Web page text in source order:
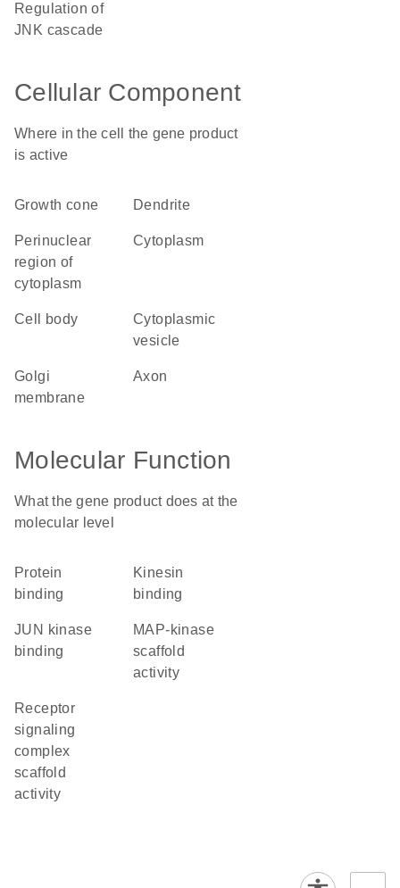
regulation of
JNK cascade
Cellular Component
Where in the cell the gene product
is active
growth cone dendrite
perinuclear
region of
cytoplasm
cytoplasm
cell body
cytoplasmic
vesicle
Golgi
membrane
axon
Molecular Function
What the gene product does at the
molecular level
protein
binding
kinesin
binding
JUN kinase
binding
MAP-kinase
scaffold
activity
receptor
signaling
complex
scaffold
activity